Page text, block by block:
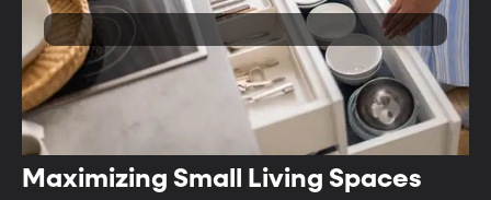
Maximizing Small Living Spaces